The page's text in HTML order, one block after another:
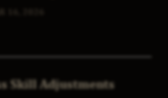
Skill Adjustments